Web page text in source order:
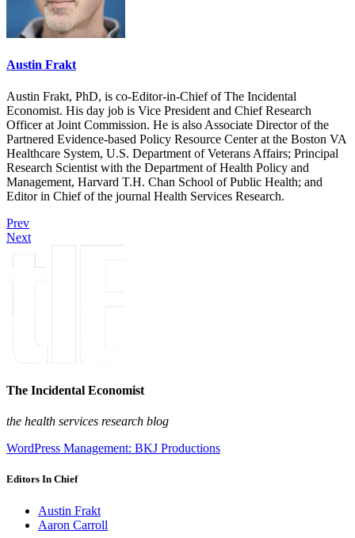
Austin Frakt
Austin Frakt, PhD, is co-Editor-in-Chief of The Incidental
Economist. His day job is Vice President and Chief Research
Officer at Joint Commission. He is also Associate Director of the
Partnered Evidence-based Policy Resource Center at the Boston VA
Healthcare System, U.S. Department of Veterans Affairs; Principal
Research Scientist with the Department of Health Policy and
Management, Harvard T.H. Chan School of Public Health; and
Editor in Chief of the journal Health Services Research.
Prev
Next
The Incidental Economist
the health services research blog
WordPress Management: BKJ Productions
Editors In Chief
Austin Frakt
Aaron Carroll